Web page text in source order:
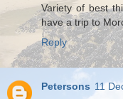
Variety of best
have a trip to
Reply
Petersons 11